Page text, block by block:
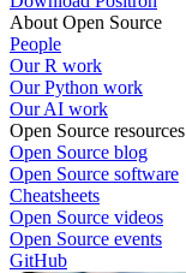
About Open Source
People
Our R work
Our Python work
Our AI work
Open Source resources
Open Source blog
Open Source software
Cheatsheets
Open Source videos
Open Source events
GitHub